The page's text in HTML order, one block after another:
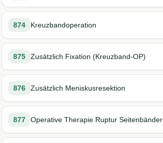
874 Kreuzbandoperation
875 Zusätzlich Fixation (Kreuzband-OP)
876 Zusätzlich Meniskusresektion
877 Operative Therapie Ruptur Seitenbänder